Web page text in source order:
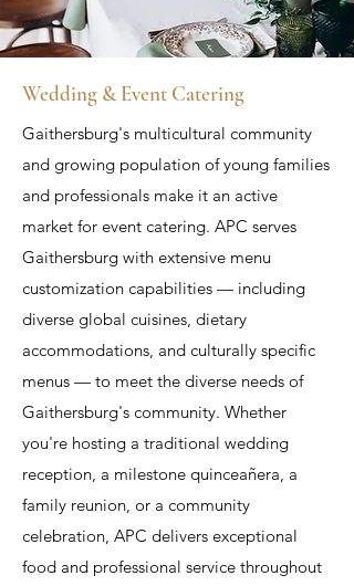
Wedding & Event Catering
Gaithersburg's multicultural community
and growing population of young families
and professionals make it an active
market for event catering. APC serves
Gaithersburg with extensive menu
customization capabilities — including
diverse global cuisines, dietary
accommodations, and culturally specific
menus — to meet the diverse needs of
Gaithersburg's community. Whether
you're hosting a traditional wedding
reception, a milestone quinceañera, a
family reunion, or a community
celebration, APC delivers exceptional
food and professional service throughout